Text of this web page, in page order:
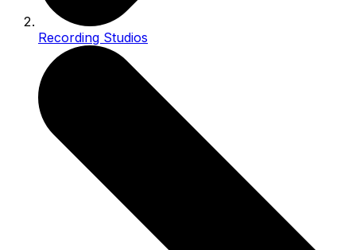
Recording Studios